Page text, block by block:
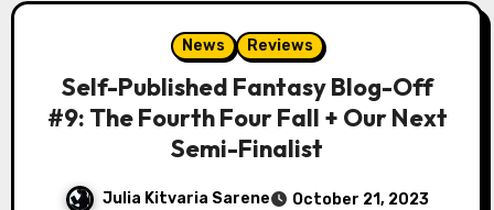
News Reviews
Self-Published Fantasy Blog-Off
#9: The Fourth Four Fall + Our Next
Semi-Finalist
Julia Kitvaria Sarene October 21, 2023